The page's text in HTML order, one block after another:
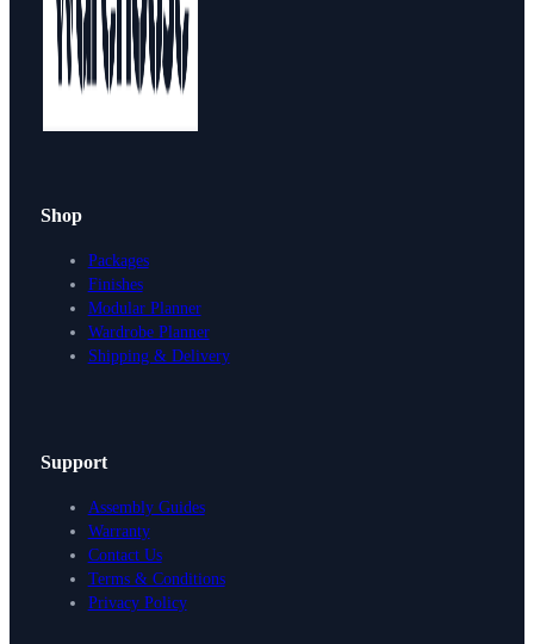
Shop
Packages
Finishes
Modular Planner
Wardrobe Planner
Shipping & Delivery
Support
Assembly Guides
Warranty
Contact Us
Terms & Conditions
Privacy Policy